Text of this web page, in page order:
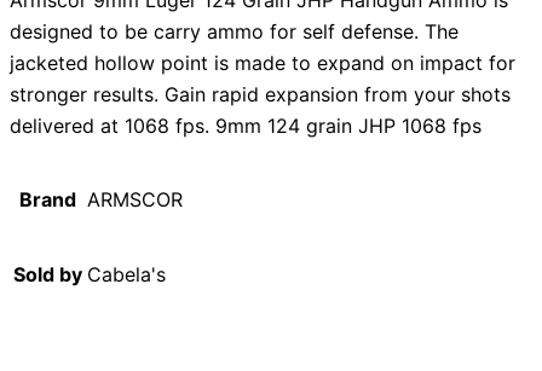
designed to be carry ammo for self defense. The
jacketed hollow point is made to expand on impact for
stronger results. Gain rapid expansion from your shots
delivered at 1068 fps. 9mm 124 grain JHP 1068 fps
Brand ARMSCOR
Sold by Cabela's